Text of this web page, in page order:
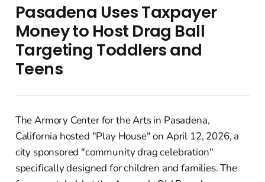
Pasadena Uses Taxpayer
Money to Host Drag Ball
Targeting Toddlers and
Teens
The Armory Center for the Arts in Pasadena,
California hosted "Play House" on April 12, 2026, a
city sponsored "community drag celebration"
specifically designed for children and families. The